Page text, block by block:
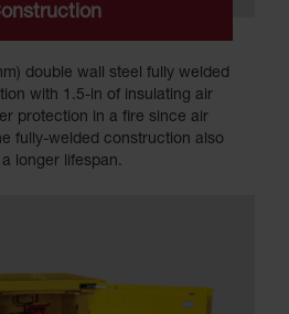
double wall steel fully welded
with 1.5-in of insulating air
protection in a fire since air
fully-welded construction also
longer lifespan.